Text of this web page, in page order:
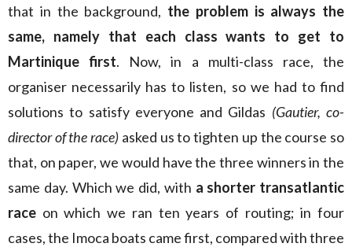
that in the background, the problem is always the
same, namely that each class wants to get to
Martinique first. Now, in a multi-class race, the
organiser necessarily has to listen, so we had to find
solutions to satisfy everyone and Gildas (Gautier, co-
director of the race) asked us to tighten up the course so
that, on paper, we would have the three winners in the
same day. Which we did, with a shorter transatlantic
race on which we ran ten years of routing; in four
cases, the Imoca boats came first, compared with three